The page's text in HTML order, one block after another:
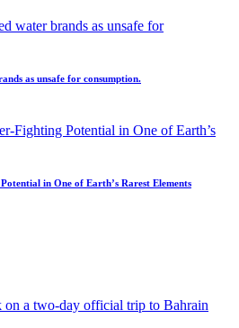
as unsafe for consumption.
in One of Earth’s Rarest Elements